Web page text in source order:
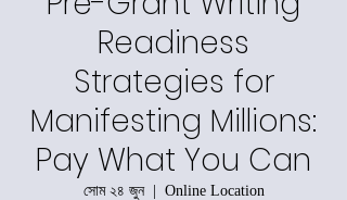
Readiness
Strategies for
Manifesting Millions:
Pay What You Can
সোম ২৪ জুন
  |
Online Location